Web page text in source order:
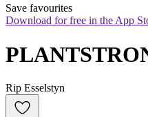
Save favourites
Download for free in the App
Rip Esselstyn